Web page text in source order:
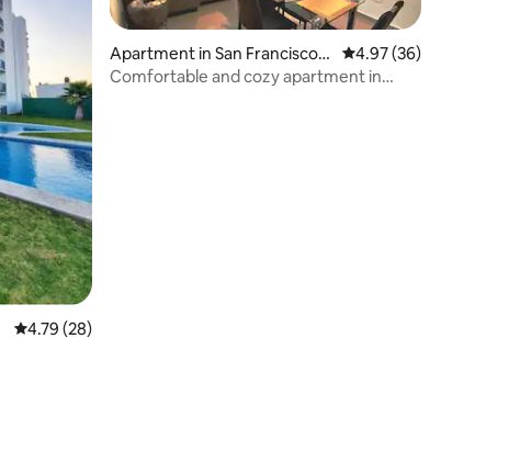
4.79 out of 5 average rating, 28 reviews
4.79 (28)
Apartment in San Francisco
Ocotlán
4.97 out of 5 average
4.97 (36)
Comfortable and cozy apartment in